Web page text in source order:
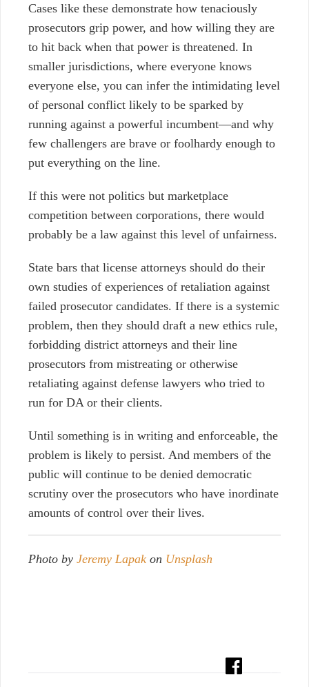
Cases like these demonstrate how tenaciously
prosecutors grip power, and how willing they are
to hit back when that power is threatened. In
smaller jurisdictions, where everyone knows
everyone else, you can infer the intimidating level
of personal conflict likely to be sparked by
running against a powerful incumbent—and why
few challengers are brave or foolhardy enough to
put everything on the line.
If this were not politics but marketplace
competition between corporations, there would
probably be a law against this level of unfairness.
State bars that license attorneys should do their
own studies of experiences of retaliation against
failed prosecutor candidates. If there is a systemic
problem, then they should draft a new ethics rule,
forbidding district attorneys and their line
prosecutors from mistreating or otherwise
retaliating against defense lawyers who tried to
run for DA or their clients.
Until something is in writing and enforceable, the
problem is likely to persist. And members of the
public will continue to be denied democratic
scrutiny over the prosecutors who have inordinate
amounts of control over their lives.
Photo by Jeremy Lapak on Unsplash